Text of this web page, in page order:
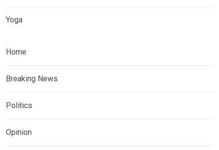
Yoga
Home
Breaking News
Politics
Opinion